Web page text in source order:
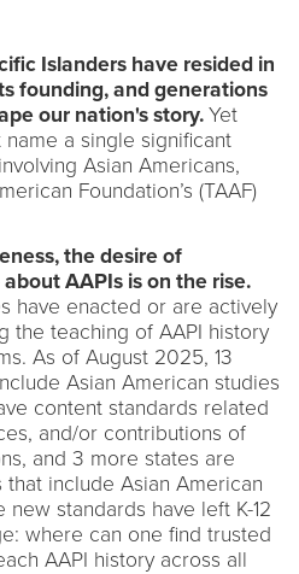
Islanders have resided in
founding, and generations
our nation's story.Yet
a single significant
Asian Americans,
Foundation’s (TAAF)
the desire of
AAPIs is on the rise.
have enacted or are actively
the teaching of AAPI history
As of August 2025, 13
Asian American studies
content standards related
and/or contributions of
and 3 more states are
include Asian American
standards have left K-12
where can one find trusted
AAPI history across all